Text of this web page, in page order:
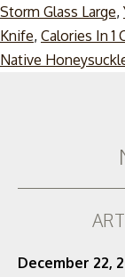
Storm Glass Large,
Knife, Calories In 1
Native
December 22,